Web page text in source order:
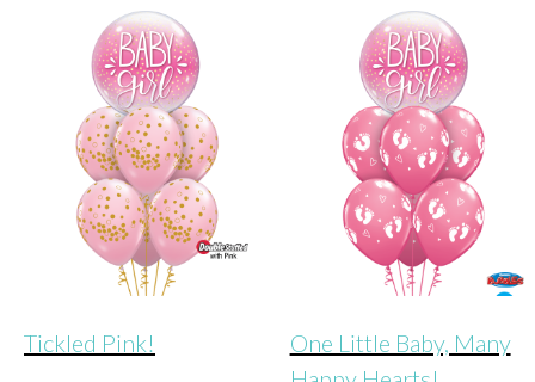
Tickled Pink!
One Little Baby, Many